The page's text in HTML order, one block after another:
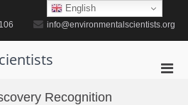
info@environmentalscientists.org
Recognition
English